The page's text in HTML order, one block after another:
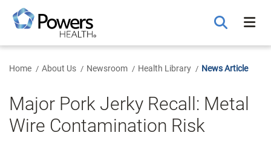
Main
Content
Home About Us Newsroom Health Library News Article
Major Pork Jerky Recall: Metal
Wire Contamination Risk